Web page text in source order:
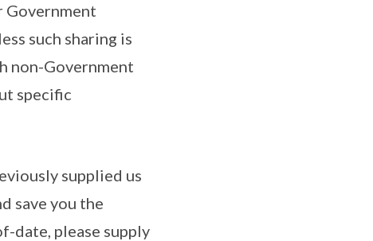
Government
such sharing is
non-Government
specific
supplied us
save you the
date, please supply